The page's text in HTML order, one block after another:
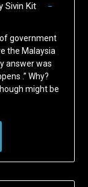
Sivin Kit
government
the Malaysia
answer was
.” Why?
might be